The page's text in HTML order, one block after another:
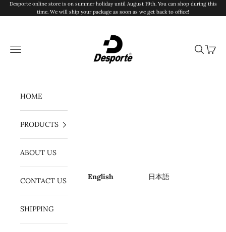
Skip to content
Desporte online store is on summer holiday until August 19th. You can shop during this
time. We will ship your package as soon as we get back to office!
Navigation menu Search
Cart
HOME
PRODUCTS
ABOUT US
CONTACT US
SHIPPING
English 日本語